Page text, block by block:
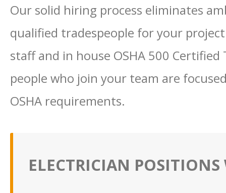
Our solid hiring process eliminates
qualified tradespeople for your
staff and in house OSHA 500
people who join your team are
OSHA requirements.
ELECTRICIAN POSITIONS